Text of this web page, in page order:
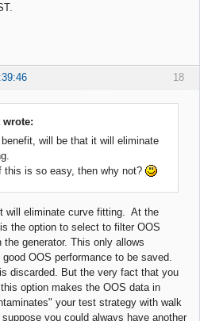
18
wrote:
benefit, will be that it will eliminate
this is so easy, then why not?
will eliminate curve fitting. At the
the option to select to filter OOS
the generator. This only allows
OOS performance to be saved.
discarded. But the very fact that you
option makes the OOS data in
your test strategy with walk
you could always have another